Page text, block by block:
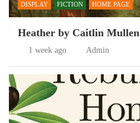
DISPLAY FICTION HOME PAGE
Heather by Caitlin Mullen
1 week ago Admin